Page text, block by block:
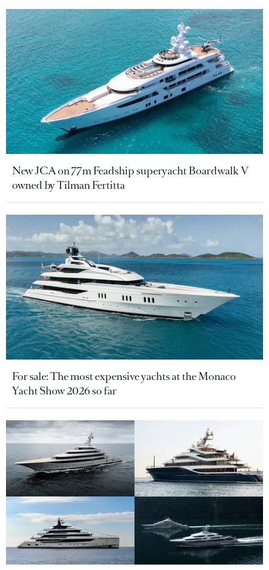
New JCA on 77m Feadship superyacht Boardwalk V
owned by Tilman Fertitta
For sale: The most expensive yachts at the Monaco
Yacht Show 2026 so far